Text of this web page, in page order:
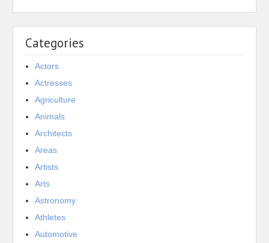
Categories
Actors
Actresses
Agriculture
Animals
Architects
Areas
Artists
Arts
Astronomy
Athletes
Automotive